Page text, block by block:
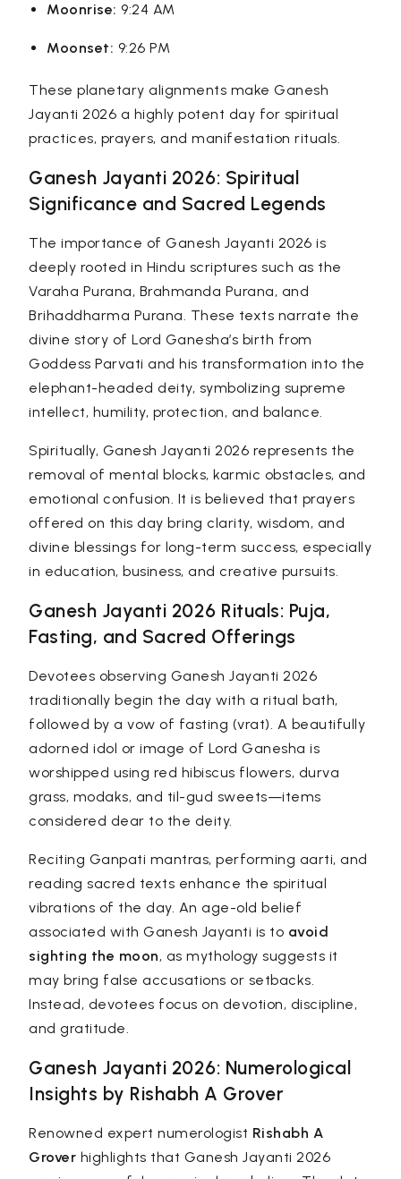
Moonrise: 9:24 AM
Moonset: 9:26 PM
These planetary alignments make Ganesh
Jayanti 2026 a highly potent day for spiritual
practices, prayers, and manifestation rituals.
Ganesh Jayanti 2026: Spiritual
Significance and Sacred Legends
The importance of Ganesh Jayanti 2026 is
deeply rooted in Hindu scriptures such as the
Varaha Purana, Brahmanda Purana, and
Brihaddharma Purana. These texts narrate the
divine story of Lord Ganesha’s birth from
Goddess Parvati and his transformation into the
elephant-headed deity, symbolizing supreme
intellect, humility, protection, and balance.
Spiritually, Ganesh Jayanti 2026 represents the
removal of mental blocks, karmic obstacles, and
emotional confusion. It is believed that prayers
offered on this day bring clarity, wisdom, and
divine blessings for long-term success, especially
in education, business, and creative pursuits.
Ganesh Jayanti 2026 Rituals: Puja,
Fasting, and Sacred Offerings
Devotees observing Ganesh Jayanti 2026
traditionally begin the day with a ritual bath,
followed by a vow of fasting (vrat). A beautifully
adorned idol or image of Lord Ganesha is
worshipped using red hibiscus flowers, durva
grass, modaks, and til-gud sweets—items
considered dear to the deity.
Reciting Ganpati mantras, performing aarti, and
reading sacred texts enhance the spiritual
vibrations of the day. An age-old belief
associated with Ganesh Jayanti is to avoid
sighting the moon, as mythology suggests it
may bring false accusations or setbacks.
Instead, devotees focus on devotion, discipline,
and gratitude.
Ganesh Jayanti 2026: Numerological
Insights by Rishabh A Grover
Renowned expert numerologist Rishabh A
Grover highlights that Ganesh Jayanti 2026